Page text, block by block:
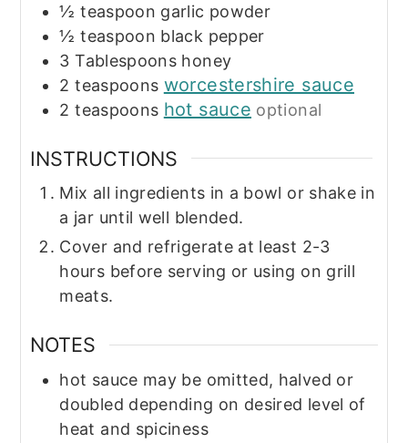
½ teaspoon garlic powder
½ teaspoon black pepper
3 Tablespoons honey
2 teaspoons worcestershire sauce
2 teaspoons hot sauce optional
INSTRUCTIONS
Mix all ingredients in a bowl or shake in
a jar until well blended.
Cover and refrigerate at least 2-3
hours before serving or using on grill
meats.
NOTES
hot sauce may be omitted, halved or
doubled depending on desired level of
heat and spiciness